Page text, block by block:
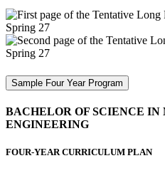
Sample Four Year Program
BACHELOR OF SCIENCE
ENGINEERING
FOUR-YEAR CURRICULUM PLAN